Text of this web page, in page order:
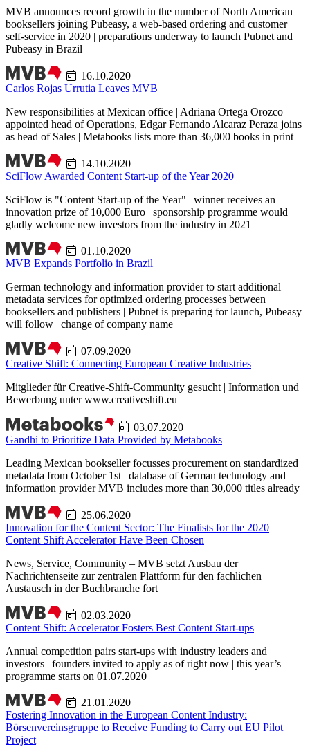
MVB announces record growth in the number of North American
booksellers joining Pubeasy, a web-based ordering and customer
self-service in 2020 | preparations underway to launch Pubnet and
Pubeasy in Brazil
16.10.2020
Carlos Rojas Urrutia Leaves MVB
New responsibilities at Mexican office | Adriana Ortega Orozco
appointed head of Operations, Edgar Fernando Alcaraz Peraza joins
as head of Sales | Metabooks lists more than 36,000 books in print
14.10.2020
SciFlow Awarded Content Start-up of the Year 2020
SciFlow is "Content Start-up of the Year" | winner receives an
innovation prize of 10,000 Euro | sponsorship programme would
gladly welcome new investors from the industry in 2021
01.10.2020
MVB Expands Portfolio in Brazil
German technology and information provider to start additional
metadata services for optimized ordering processes between
booksellers and publishers | Pubnet is preparing for launch, Pubeasy
will follow | change of company name
07.09.2020
Creative Shift: Connecting European Creative Industries
Mitglieder für Creative-Shift-Community gesucht | Information und
Bewerbung unter www.creativeshift.eu
03.07.2020
Gandhi to Prioritize Data Provided by Metabooks
Leading Mexican bookseller focusses procurement on standardized
metadata from October 1st | database of German technology and
information provider MVB includes more than 30,000 titles already
25.06.2020
Innovation for the Content Sector: The Finalists for the 2020
Content Shift Accelerator Have Been Chosen
News, Service, Community – MVB setzt Ausbau der
Nachrichtenseite zur zentralen Plattform für den fachlichen
Austausch in der Buchbranche fort
02.03.2020
Content Shift: Accelerator Fosters Best Content Start-ups
Annual competition pairs start-ups with industry leaders and
investors | founders invited to apply as of right now | this year’s
programme starts on 01.07.2020
21.01.2020
Fostering Innovation in the European Content Industry:
Börsenvereinsgruppe to Receive Funding to Carry out EU Pilot
Project